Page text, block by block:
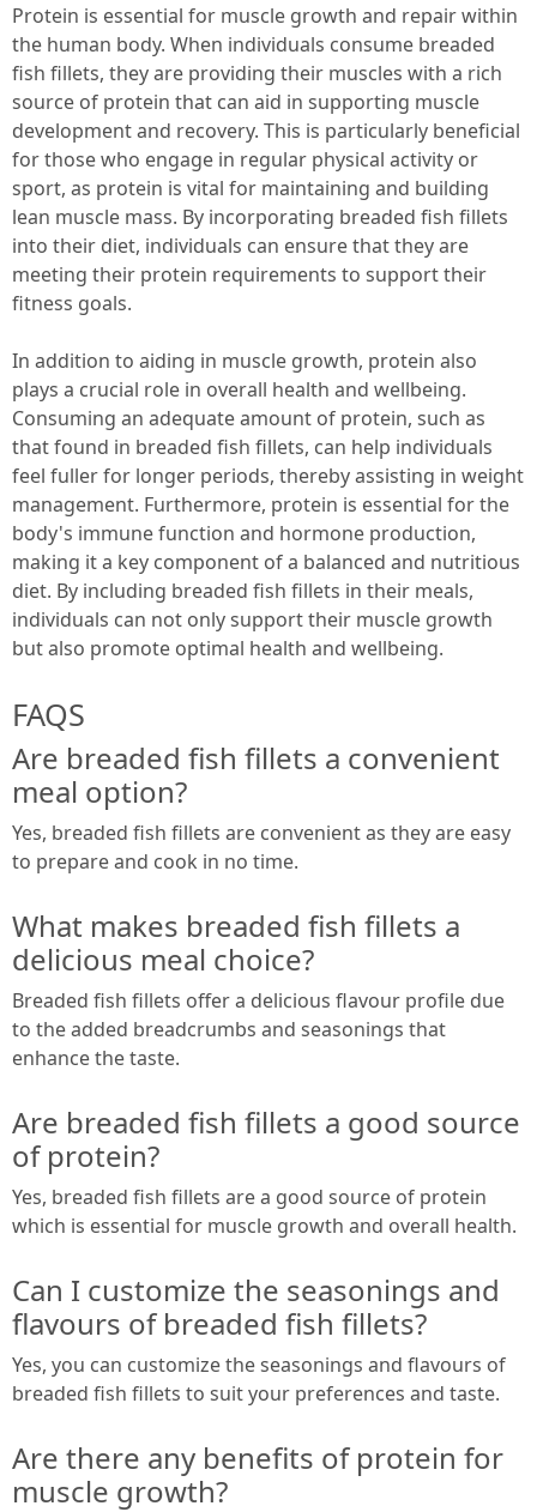
Protein is essential for muscle growth and repair within
the human body. When individuals consume breaded
fish fillets, they are providing their muscles with a rich
source of protein that can aid in supporting muscle
development and recovery. This is particularly beneficial
for those who engage in regular physical activity or
sport, as protein is vital for maintaining and building
lean muscle mass. By incorporating breaded fish fillets
into their diet, individuals can ensure that they are
meeting their protein requirements to support their
fitness goals.
In addition to aiding in muscle growth, protein also
plays a crucial role in overall health and wellbeing.
Consuming an adequate amount of protein, such as
that found in breaded fish fillets, can help individuals
feel fuller for longer periods, thereby assisting in weight
management. Furthermore, protein is essential for the
body's immune function and hormone production,
making it a key component of a balanced and nutritious
diet. By including breaded fish fillets in their meals,
individuals can not only support their muscle growth
but also promote optimal health and wellbeing.
FAQS
Are breaded fish fillets a convenient
meal option?
Yes, breaded fish fillets are convenient as they are easy
to prepare and cook in no time.
What makes breaded fish fillets a
delicious meal choice?
Breaded fish fillets offer a delicious flavour profile due
to the added breadcrumbs and seasonings that
enhance the taste.
Are breaded fish fillets a good source
of protein?
Yes, breaded fish fillets are a good source of protein
which is essential for muscle growth and overall health.
Can I customize the seasonings and
flavours of breaded fish fillets?
Yes, you can customize the seasonings and flavours of
breaded fish fillets to suit your preferences and taste.
Are there any benefits of protein for
muscle growth?